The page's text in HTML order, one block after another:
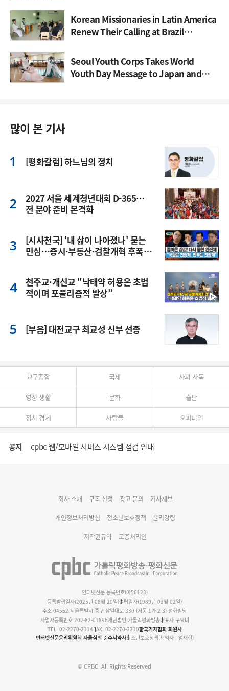
Korean Missionaries in Latin America
Renew Their Calling at Brazil
Seoul Youth Corps Takes World
Youth Day Message to Japan and
많이 본 기사
[평화칼럼] 하느님의 정치
2027 서울 세계청년대회 D-365…
전 분야 준비 본격화
[시사천국] '내 삶이 나아졌나' 묻는
민심…증시·부동산·검찰개혁 후폭
천주교·개신교 "낙태약 허용은 초법
적이며 포퓰리즘적 발상”
[부음] 대전교구 최교성 신부 선종
교구종합 국제 사회 사목
영성 생활 문화 출판
정치 경제 사람들 오피니언
공지 cpbc 웹/모바일 서비스 시스템 점검 안내
명동 미디어큐브 & 1898 미디어월 공모전 수상작 발표
회사 소개 구독 신청 광고 문의 기사제보
개인정보처리방침 청소년보호정책 윤리강령
저작권규약 고충처리인
인터넷신문 등록번호(아56123)
등록발행일자(2025년 08월 20일)설립일자(1989년 03월 02일)
주소 04552 서울특별시 중구 삼일대로 330 (저동 1가 2-3) 평화빌딩
사업자등록번호 202-82-01896재단법인 가톨릭평화방송대표자 구요비
TEL. 02-2270-2114FAX. 02-2270-2210한국기자협회 회원사
인터넷신문윤리위원회 자율심의 준수서약사청소년보호정책(책임자 : 엄재현)
© CPBC. All Rights Reserved